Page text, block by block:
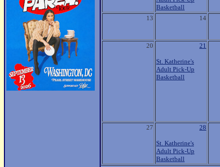
Basketball
13
14
20 21
St. Katherine's
Adult Pick-Up
Basketball
27 28
St. Katherine's
Adult Pick-Up
Basketball